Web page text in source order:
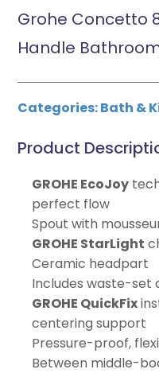
Grohe Concetto
Handle
Categories:Bath &
Product
GROHE EcoJoy
perfect flow
Spout with
GROHE StarLight
Ceramic headpart
Includes waste-set
GROHE QuickFix
centering support
Pressure-proof,
Between middle-